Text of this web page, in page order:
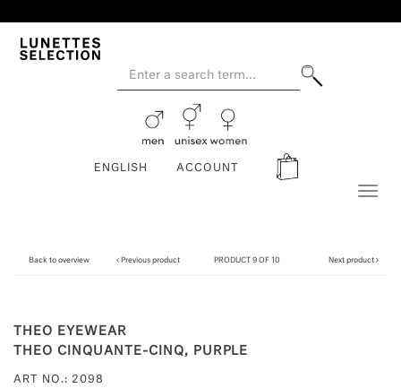
ENGLISH ACCOUNT
Back to overview Previous product PRODUCT 9 OF 10 Next product
THEO EYEWEAR
THEO CINQUANTE-CINQ, PURPLE
ART NO.: 2098